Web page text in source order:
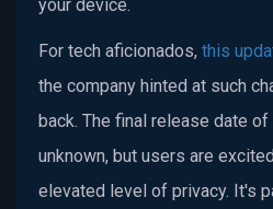
your device.
For tech aficionados, this
the company hinted at such
back. The final release date
unknown, but users are
elevated level of privacy. It's